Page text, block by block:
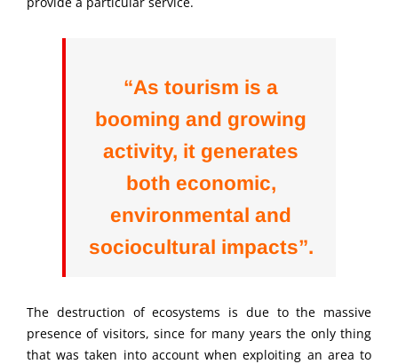
“As tourism is a
booming and growing
activity, it generates
both economic,
environmental and
sociocultural impacts”.
The destruction of ecosystems is due to the massive
presence of visitors, since for many years the only thing
that was taken into account when exploiting an area to